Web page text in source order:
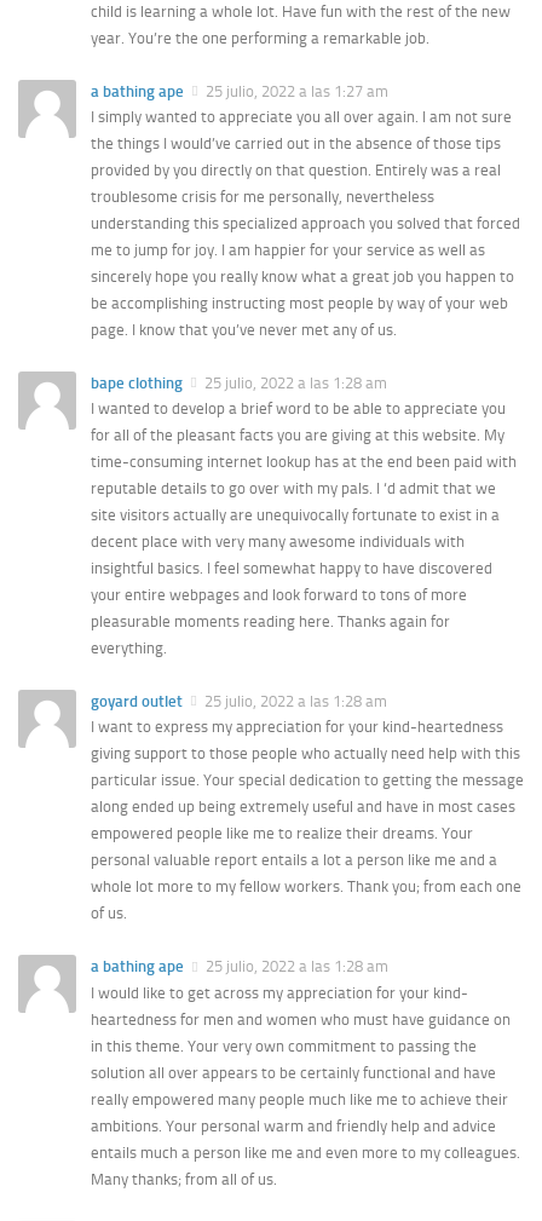
child is learning a whole lot. Have fun with the rest of the new
year. You’re the one performing a remarkable job.
a bathing ape
25 julio, 2022 a las 1:27 am
I simply wanted to appreciate you all over again. I am not sure
the things I would’ve carried out in the absence of those tips
provided by you directly on that question. Entirely was a real
troublesome crisis for me personally, nevertheless
understanding this specialized approach you solved that forced
me to jump for joy. I am happier for your service as well as
sincerely hope you really know what a great job you happen to
be accomplishing instructing most people by way of your web
page. I know that you’ve never met any of us.
bape clothing
25 julio, 2022 a las 1:28 am
I wanted to develop a brief word to be able to appreciate you
for all of the pleasant facts you are giving at this website. My
time-consuming internet lookup has at the end been paid with
reputable details to go over with my pals. I ‘d admit that we
site visitors actually are unequivocally fortunate to exist in a
decent place with very many awesome individuals with
insightful basics. I feel somewhat happy to have discovered
your entire webpages and look forward to tons of more
pleasurable moments reading here. Thanks again for
everything.
goyard outlet
25 julio, 2022 a las 1:28 am
I want to express my appreciation for your kind-heartedness
giving support to those people who actually need help with this
particular issue. Your special dedication to getting the message
along ended up being extremely useful and have in most cases
empowered people like me to realize their dreams. Your
personal valuable report entails a lot a person like me and a
whole lot more to my fellow workers. Thank you; from each one
of us.
a bathing ape
25 julio, 2022 a las 1:28 am
I would like to get across my appreciation for your kind-
heartedness for men and women who must have guidance on
in this theme. Your very own commitment to passing the
solution all over appears to be certainly functional and have
really empowered many people much like me to achieve their
ambitions. Your personal warm and friendly help and advice
entails much a person like me and even more to my colleagues.
Many thanks; from all of us.